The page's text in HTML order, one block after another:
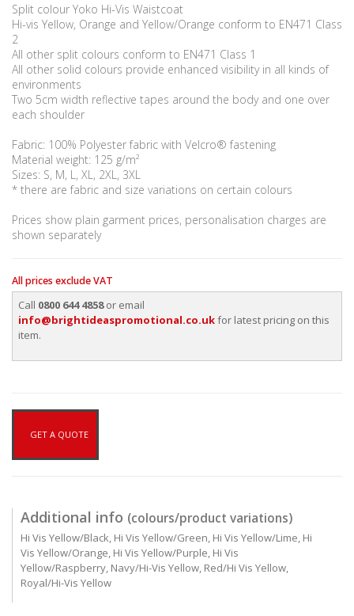
Split colour Yoko Hi-Vis Waistcoat
Hi-vis Yellow, Orange and Yellow/Orange conform to EN471 Class
2
All other split colours conform to EN471 Class 1
All other solid colours provide enhanced visibility in all kinds of
environments
Two 5cm width reflective tapes around the body and one over
each shoulder
Fabric: 100% Polyester fabric with Velcro® fastening
Material weight: 125 g/m²
Sizes: S, M, L, XL, 2XL, 3XL
* there are fabric and size variations on certain colours
Prices show plain garment prices, personalisation charges are
shown separately
All prices exclude VAT
Call 0800 644 4858or email
info@brightideaspromotional.co.ukfor latest pricing on this
item.
GET A QUOTE
Additional info (colours/product variations)
Hi Vis Yellow/Black, Hi Vis Yellow/Green, Hi Vis Yellow/Lime, Hi
Vis Yellow/Orange, Hi Vis Yellow/Purple, Hi Vis
Yellow/Raspberry, Navy/Hi-Vis Yellow, Red/Hi Vis Yellow,
Royal/Hi-Vis Yellow